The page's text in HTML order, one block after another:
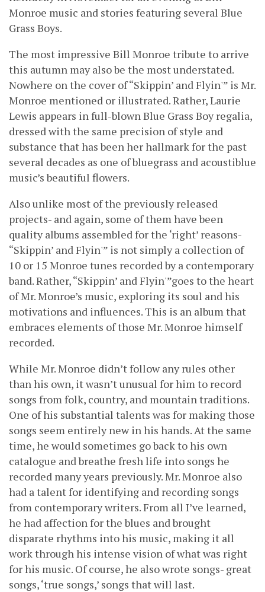
Monroe music and stories featuring several Blue
Grass Boys.
The most impressive Bill Monroe tribute to arrive
this autumn may also be the most understated.
Nowhere on the cover of “Skippin’ and Flyin'” is Mr.
Monroe mentioned or illustrated. Rather, Laurie
Lewis appears in full-blown Blue Grass Boy regalia,
dressed with the same precision of style and
substance that has been her hallmark for the past
several decades as one of bluegrass and acoustiblue
music’s beautiful flowers.
Also unlike most of the previously released
projects- and again, some of them have been
quality albums assembled for the ‘right’ reasons-
“Skippin’ and Flyin'” is not simply a collection of
10 or 15 Monroe tunes recorded by a contemporary
band. Rather, “Skippin’ and Flyin'”goes to the heart
of Mr. Monroe’s music, exploring its soul and his
motivations and influences. This is an album that
embraces elements of those Mr. Monroe himself
recorded.
While Mr. Monroe didn’t follow any rules other
than his own, it wasn’t unusual for him to record
songs from folk, country, and mountain traditions.
One of his substantial talents was for making those
songs seem entirely new in his hands. At the same
time, he would sometimes go back to his own
catalogue and breathe fresh life into songs he
recorded many years previously. Mr. Monroe also
had a talent for identifying and recording songs
from contemporary writers. From all I’ve learned,
he had affection for the blues and brought
disparate rhythms into his music, making it all
work through his intense vision of what was right
for his music. Of course, he also wrote songs- great
songs, ‘true songs,’ songs that will last.